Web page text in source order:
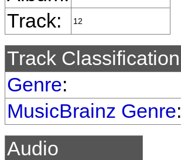
Track: 12
Track Classification
Genre:
MusicBrainz Genre:
Audio